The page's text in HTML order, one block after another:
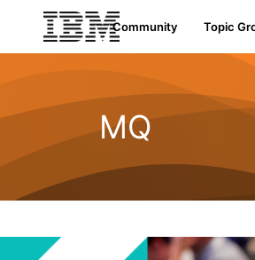
Community Topic
MQ